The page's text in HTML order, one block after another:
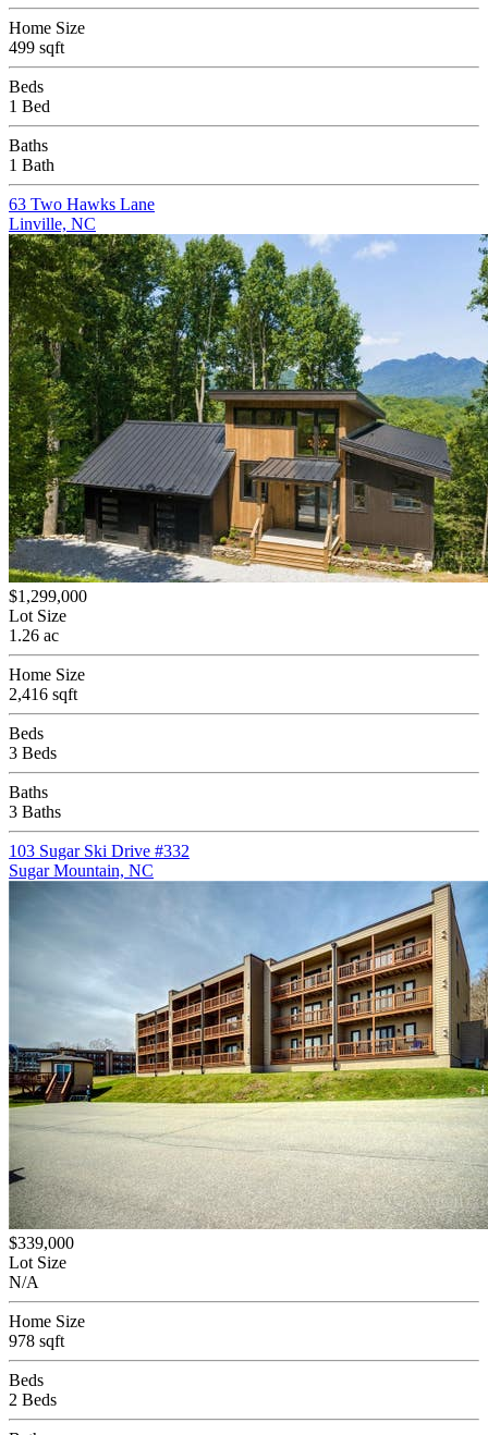
Home Size
499 sqft
Beds
1 Bed
Baths
1 Bath
63 Two Hawks Lane
Linville, NC
$1,299,000
Lot Size
1.26 ac
Home Size
2,416 sqft
Beds
3 Beds
Baths
3 Baths
103 Sugar Ski Drive #332
Sugar Mountain, NC
$339,000
Lot Size
N/A
Home Size
978 sqft
Beds
2 Beds